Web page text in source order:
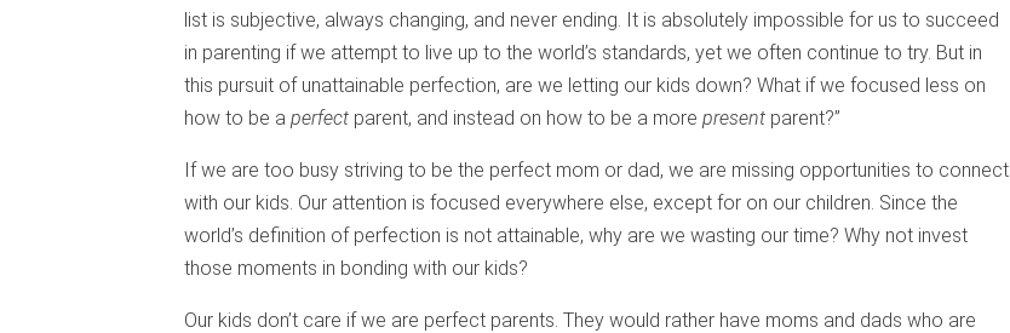
list is subjective, always changing, and never ending. It is absolutely impossible for us to succeed
in parenting if we attempt to live up to the world’s standards, yet we often continue to try. But in
this pursuit of unattainable perfection, are we letting our kids down? What if we focused less on
how to be a perfect parent, and instead on how to be a more present parent?”
If we are too busy striving to be the perfect mom or dad, we are missing opportunities to connect
with our kids. Our attention is focused everywhere else, except for on our children. Since the
world’s definition of perfection is not attainable, why are we wasting our time? Why not invest
those moments in bonding with our kids?
Our kids don’t care if we are perfect parents. They would rather have moms and dads who are